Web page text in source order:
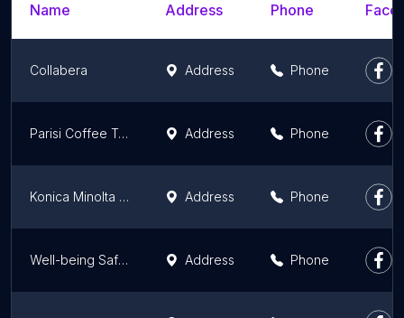
Name Address Phone
Collabera Address Phone
Parisi Coffee Training Lab Address Phone
Konica Minolta Business Solutions Address Phone
Well-being Safety Assessments Address Phone